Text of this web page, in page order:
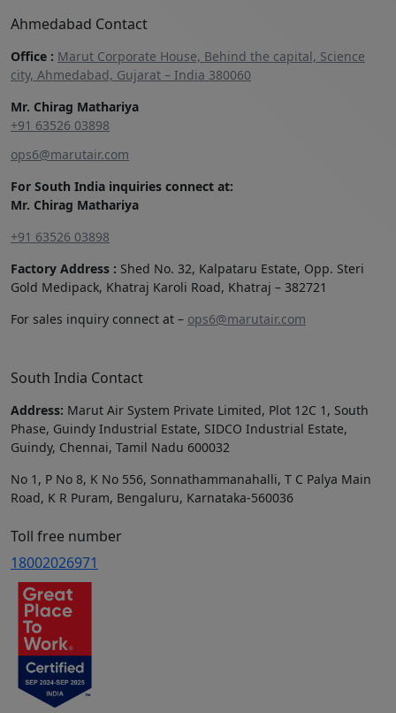
Ahmedabad Contact
Office : Marut Corporate House, Behind the capital, Science
city, Ahmedabad, Gujarat – India 380060
Mr. Chirag Mathariya
+91 63526 03898‬
ops6@marutair.com
For South India inquiries connect at:
Mr. Chirag Mathariya
+91 63526 03898
Factory Address : Shed No. 32, Kalpataru Estate, Opp. Steri
Gold Medipack, Khatraj Karoli Road, Khatraj – 382721
For sales inquiry connect at – ops6@marutair.com
South India Contact
Address: Marut Air System Private Limited, Plot 12C 1, South
Phase, Guindy Industrial Estate, SIDCO Industrial Estate,
Guindy, Chennai, Tamil Nadu 600032
No 1, P No 8, K No 556, Sonnathammanahalli, T C Palya Main
Road, K R Puram, Bengaluru, Karnataka-560036
Toll free number
18002026971